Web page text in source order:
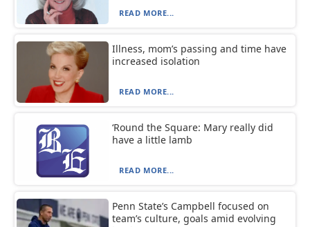
READ MORE...
Illness, mom’s passing and time have
increased isolation
READ MORE...
‘Round the Square: Mary really did
have a little lamb
READ MORE...
Penn State’s Campbell focused on
team’s culture, goals amid evolving